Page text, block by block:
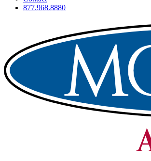
877.968.8880